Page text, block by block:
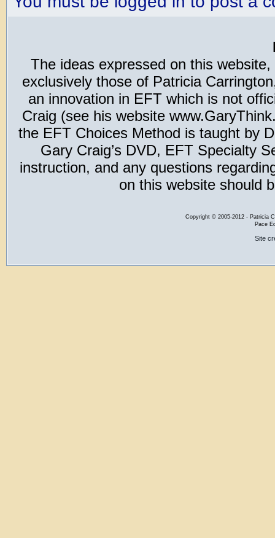
The ideas expressed on this
exclusively those of Patricia
an innovation in EFT which is not
Craig (see his website
the EFT Choices Method is taught by
Gary Craig’s DVD, EFT Specialty
instruction, and any questions
on this website should
Copyright © 2005-2012 - Patricia
Pace
Site